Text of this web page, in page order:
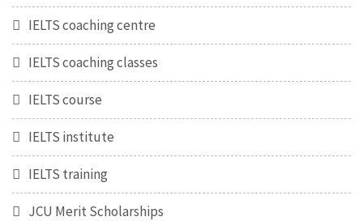
IELTS coaching centre
IELTS coaching classes
IELTS course
IELTS institute
IELTS training
JCU Merit Scholarships